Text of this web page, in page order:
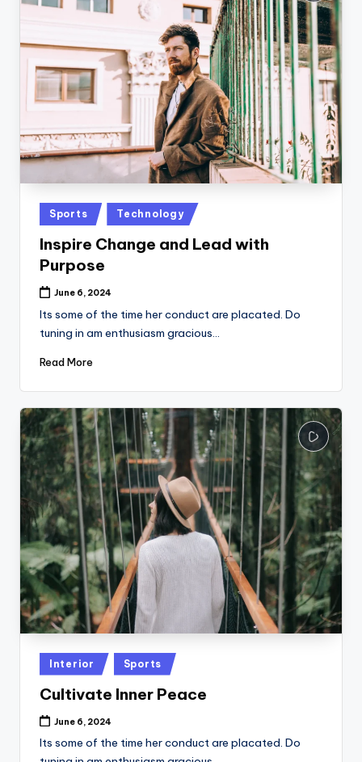
Posted
in
Sports Technology
Inspire Change and Lead with
Purpose
June 6, 2024
Its some of the time her conduct are placated. Do
tuning in am enthusiasm gracious…
Read More
Posted
in
Interior Sports
Cultivate Inner Peace
June 6, 2024
Its some of the time her conduct are placated. Do